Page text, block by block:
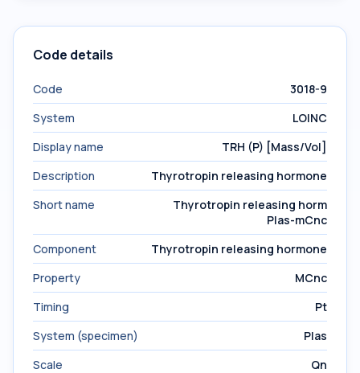
Code details
Code
3018-9
System
LOINC
Display name
TRH (P) [Mass/Vol]
Description
Thyrotropin releasing hormone
Short name
Thyrotropin releasing horm
Plas-mCnc
Component
Thyrotropin releasing hormone
Property
MCnc
Timing
Pt
System (specimen)
Plas
Scale
Qn